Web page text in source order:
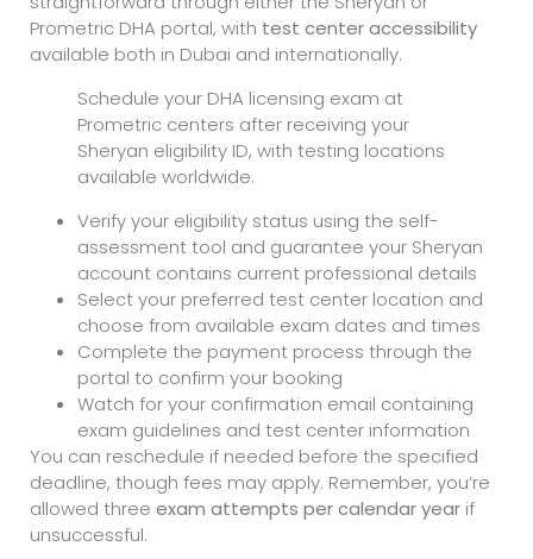
Prometric DHA portal, with test center accessibility
available both in Dubai and internationally.
Schedule your DHA licensing exam at
Prometric centers after receiving your
Sheryan eligibility ID, with testing locations
available worldwide.
Verify your eligibility status using the self-
assessment tool and guarantee your Sheryan
account contains current professional details
Select your preferred test center location and
choose from available exam dates and times
Complete the payment process through the
portal to confirm your booking
Watch for your confirmation email containing
exam guidelines and test center information
You can reschedule if needed before the specified
deadline, though fees may apply. Remember, you’re
allowed three exam attempts per calendar year if
unsuccessful.